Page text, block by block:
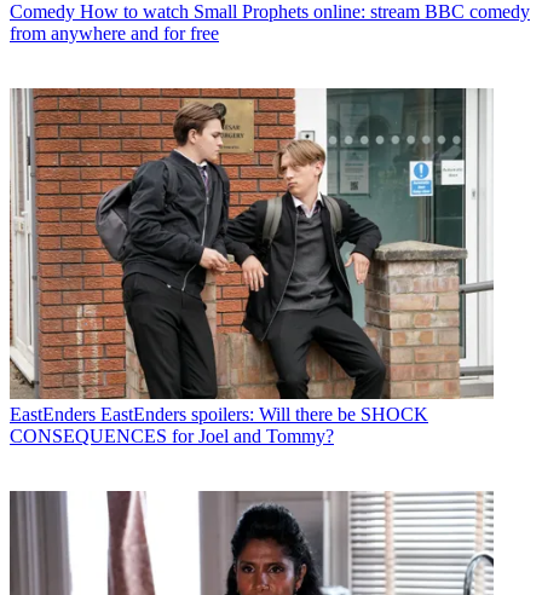
Comedy How to watch Small Prophets online: stream BBC comedy
from anywhere and for free
EastEnders EastEnders spoilers: Will there be SHOCK
CONSEQUENCES for Joel and Tommy?